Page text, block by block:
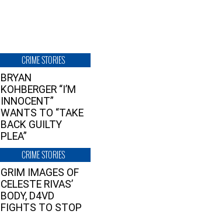
CRIME STORIES
BRYAN
KOHBERGER “I’M
INNOCENT”
WANTS TO “TAKE
BACK GUILTY
PLEA”
CRIME STORIES
GRIM IMAGES OF
CELESTE RIVAS’
BODY, D4VD
FIGHTS TO STOP